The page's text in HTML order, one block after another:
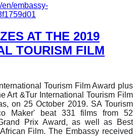
embassy-
AT THE 2019
TOURISM FILM
Tourism Film Award plus
Art &Tur International Tourism Film
on 25 October 2019. SA Tourism
Maker' beat 331 films from 52
Prix Award, as well as Best
Film. The Embassy received